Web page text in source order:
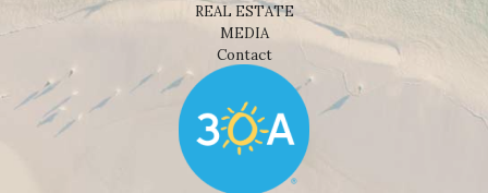
REAL ESTATE
MEDIA
Contact